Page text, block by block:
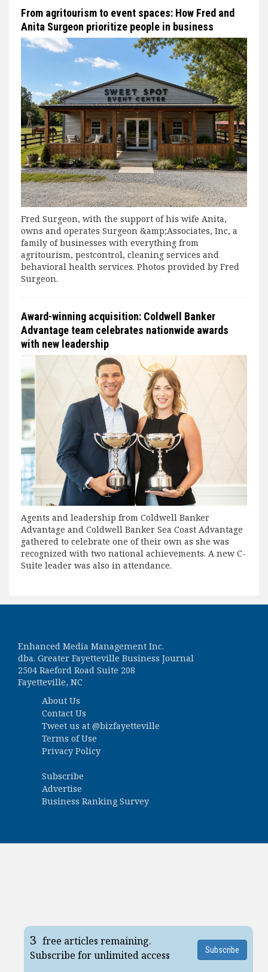
From agritourism to event spaces: How Fred and
Anita Surgeon prioritize people in business
Fred Surgeon, with the support of his wife Anita,
owns and operates Surgeon &amp;Associates, Inc, a
family of businesses with everything from
agritourism, pestcontrol, cleaning services and
behavioral health services. Photos provided by Fred
Surgeon.
Award-winning acquisition: Coldwell Banker
Advantage team celebrates nationwide awards
with new leadership
Agents and leadership from Coldwell Banker
Advantage and Coldwell Banker Sea Coast Advantage
gathered to celebrate one of their own as she was
recognized with two national achievements. A new C-
Suite leader was also in attendance.
Enhanced Media Management Inc.
dba. Greater Fayetteville Business Journal
2504 Raeford Road Suite 208
Fayetteville, NC
About Us
Contact Us
Tweet us at @bizfayetteville
Terms of Use
Privacy Policy
Subscribe
Advertise
Business Ranking Survey
3 free articles remaining.
Subscribe for unlimited access
Subscribe